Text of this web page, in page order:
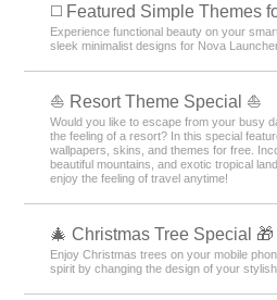
◻️ Featured Simple Themes
Experience functional beauty on your
sleek minimalist designs for Nova
⛵ Resort Theme Special ⛵
Would you like to escape from your busy
the feeling of a resort? In this special
wallpapers, skins, and themes for free.
beautiful mountains, and exotic tropical
enjoy the feeling of travel anytime!
🎄 Christmas Tree Special 🎁
Enjoy Christmas trees on your mobile
spirit by changing the design of your